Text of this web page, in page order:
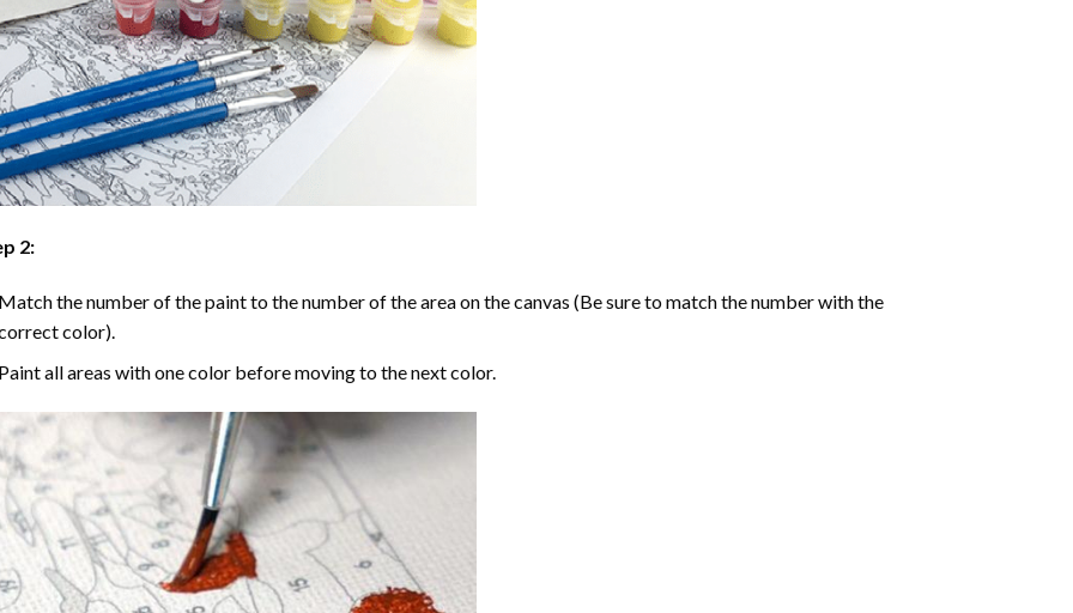
2:
the number of the paint to the number of the area on the canvas (Be sure to match the number with the
color).
all areas with one color before moving to the next color.